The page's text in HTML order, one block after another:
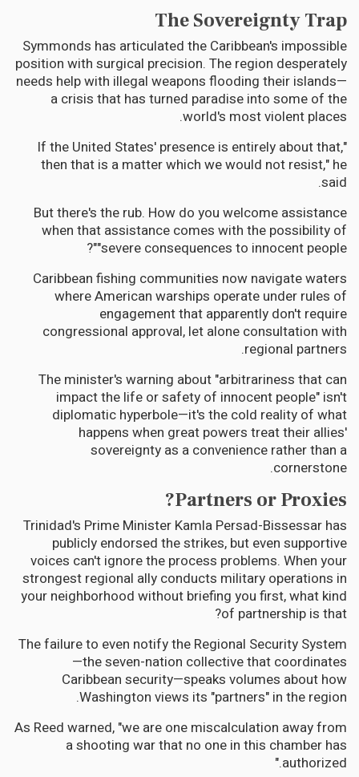
The Sovereignty Trap
Symmonds has articulated the Caribbean's impossible
position with surgical precision. The region desperately
needs help with illegal weapons flooding their islands—
a crisis that has turned paradise into some of the
world's most violent places.
"If the United States' presence is entirely about that,
then that is a matter which we would not resist," he
said.
But there's the rub. How do you welcome assistance
when that assistance comes with the possibility of
"severe consequences to innocent people"?
Caribbean fishing communities now navigate waters
where American warships operate under rules of
engagement that apparently don't require
congressional approval, let alone consultation with
regional partners.
The minister's warning about "arbitrariness that can
impact the life or safety of innocent people" isn't
diplomatic hyperbole—it's the cold reality of what
happens when great powers treat their allies'
sovereignty as a convenience rather than a
cornerstone.
Partners or Proxies?
Trinidad's Prime Minister Kamla Persad-Bissessar has
publicly endorsed the strikes, but even supportive
voices can't ignore the process problems. When your
strongest regional ally conducts military operations in
your neighborhood without briefing you first, what kind
of partnership is that?
The failure to even notify the Regional Security System
—the seven-nation collective that coordinates
Caribbean security—speaks volumes about how
Washington views its "partners" in the region.
As Reed warned, "we are one miscalculation away from
a shooting war that no one in this chamber has
authorized."